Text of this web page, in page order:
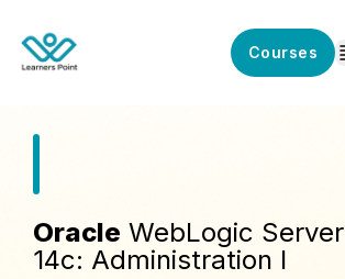
Courses
Oracle WebLogic Server
14c: Administration I